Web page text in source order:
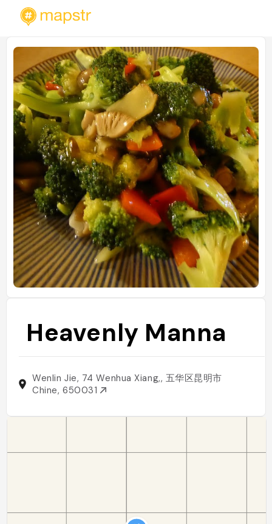
Heavenly Manna
Wenlin Jie, 74 Wenhua Xiang,, 五华区昆明市
Chine, 650031